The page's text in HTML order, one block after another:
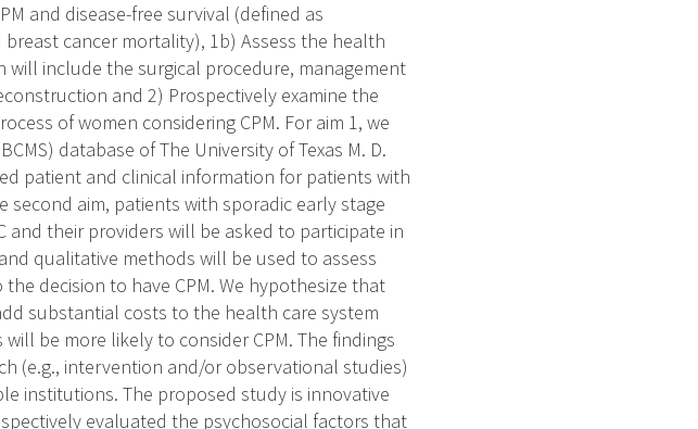
and disease-free survival (defined as
cancer mortality), 1b) Assess the health
will include the surgical procedure, management
and 2) Prospectively examine the
of women considering CPM. For aim 1, we
database of The University of Texas M. D.
patient and clinical information for patients with
second aim, patients with sporadic early stage
and their providers will be asked to participate in
qualitative methods will be used to assess
decision to have CPM. We hypothesize that
substantial costs to the health care system
be more likely to consider CPM. The findings
(e.g., intervention and/or observational studies)
institutions. The proposed study is innovative
evaluated the psychosocial factors that